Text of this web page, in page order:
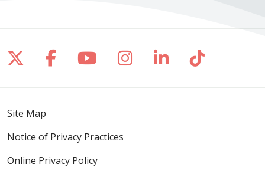
Follow us on X
Follow us on Facebook
Follow us on YouTube
Follow us on
Follow us on
Follow
Site Map
Notice of Privacy Practices
Online Privacy Policy